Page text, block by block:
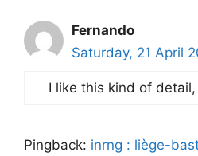
Fernando
Saturday, 21 April
I like this kind of
Pingback: inrng : liège-